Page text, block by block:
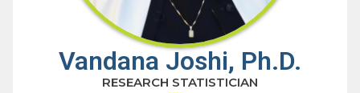
Vandana Joshi, Ph.D.
RESEARCH STATISTICIAN